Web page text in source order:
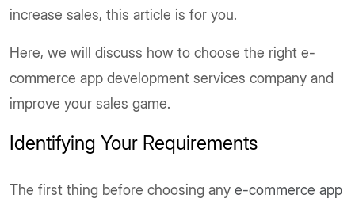
increase sales, this article is for you.
Here, we will discuss how to choose the right e-
commerce app development services company and
improve your sales game.
Identifying Your Requirements
The first thing before choosing any e-commerce app